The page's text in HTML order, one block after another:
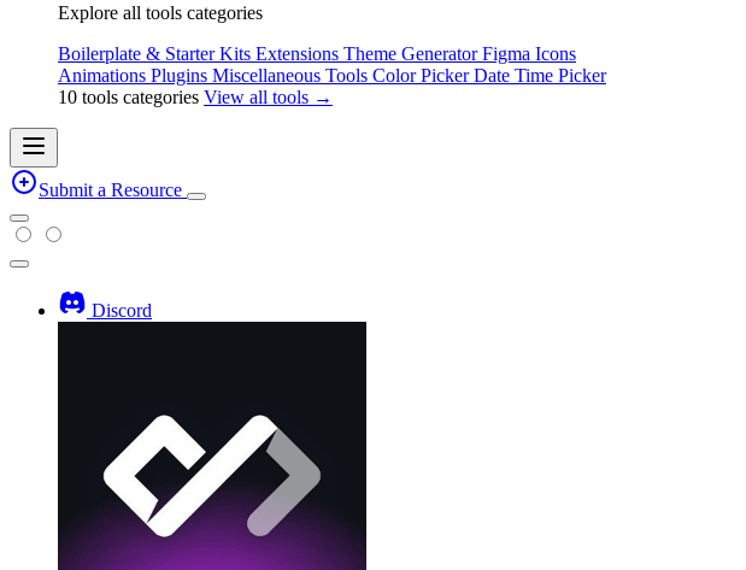
Explore all tools categories
Boilerplate & Starter Kits Extensions Theme GeneratorFigma Icons
Animations Plugins Miscellaneous Tools Color PickerDate Time Picker
10 tools categories View all tools →
Submit a Resource
Discord